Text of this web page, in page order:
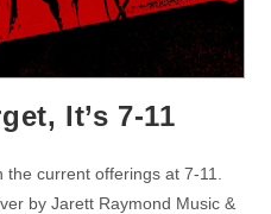
It’s 7-11
current offerings at 7-11.
by Jarett Raymond Music &